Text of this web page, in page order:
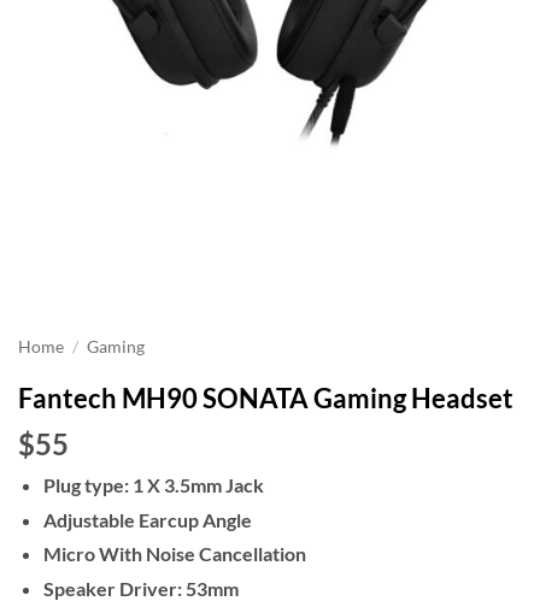
Home / Gaming
Fantech MH90 SONATA Gaming Headset
$55
Plug type: 1 X 3.5mm Jack
Adjustable Earcup Angle
Micro With Noise Cancellation
Speaker Driver: 53mm